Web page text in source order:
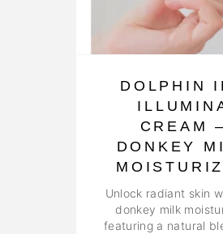
DOLPHIN
CREAM –
DONKEY
Unlock radiant skin
donkey milk
featuring a natural